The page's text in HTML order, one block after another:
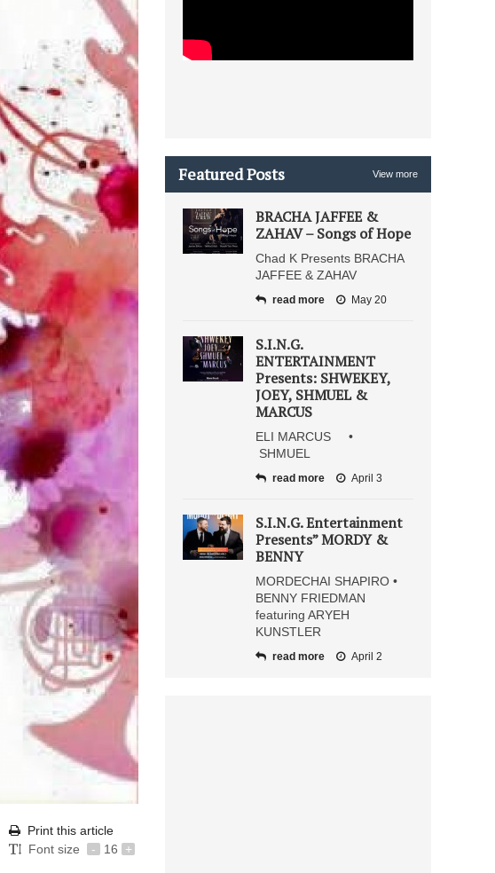
Print this article
Font size
- 16 +
Featured Posts View more
BRACHA JAFFEE &
ZAHAV – Songs of Hope
Chad K Presents BRACHA
JAFFEE & ZAHAV
read more May 20
S.I.N.G.
ENTERTAINMENT
Presents: SHWEKEY,
JOEY, SHMUEL &
MARCUS
ELI MARCUS •
SHMUEL
read more April 3
S.I.N.G. Entertainment
Presents” MORDY &
BENNY
MORDECHAI SHAPIRO •
BENNY FRIEDMAN
featuring ARYEH
KUNSTLER
read more April 2